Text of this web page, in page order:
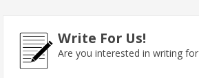
Write For Us!
Are you interested in writing